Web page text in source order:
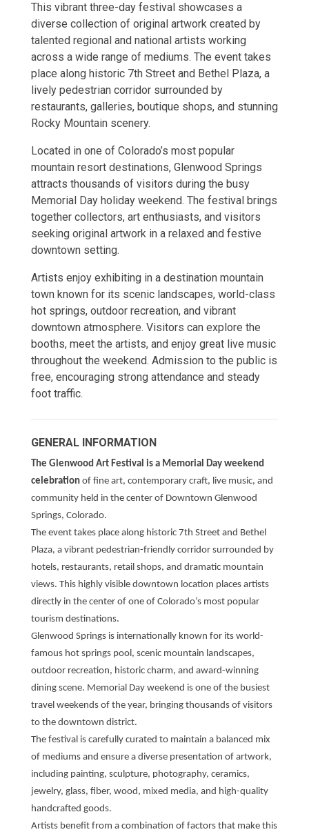
This vibrant three-day festival showcases a
diverse collection of original artwork created by
talented regional and national artists working
across a wide range of mediums. The event takes
place along historic 7th Street and Bethel Plaza, a
lively pedestrian corridor surrounded by
restaurants, galleries, boutique shops, and stunning
Rocky Mountain scenery.
Located in one of Colorado’s most popular
mountain resort destinations, Glenwood Springs
attracts thousands of visitors during the busy
Memorial Day holiday weekend. The festival brings
together collectors, art enthusiasts, and visitors
seeking original artwork in a relaxed and festive
downtown setting.
Artists enjoy exhibiting in a destination mountain
town known for its scenic landscapes, world-class
hot springs, outdoor recreation, and vibrant
downtown atmosphere. Visitors can explore the
booths, meet the artists, and enjoy great live music
throughout the weekend. Admission to the public is
free, encouraging strong attendance and steady
foot traffic.
GENERAL INFORMATION
The Glenwood Art Festival is a Memorial Day weekend
celebration of fine art, contemporary craft, live music, and
community held in the center of Downtown Glenwood
Springs, Colorado.
The event takes place along historic 7th Street and Bethel
Plaza, a vibrant pedestrian-friendly corridor surrounded by
hotels, restaurants, retail shops, and dramatic mountain
views. This highly visible downtown location places artists
directly in the center of one of Colorado’s most popular
tourism destinations.
Glenwood Springs is internationally known for its world-
famous hot springs pool, scenic mountain landscapes,
outdoor recreation, historic charm, and award-winning
dining scene. Memorial Day weekend is one of the busiest
travel weekends of the year, bringing thousands of visitors
to the downtown district.
The festival is carefully curated to maintain a balanced mix
of mediums and ensure a diverse presentation of artwork,
including painting, sculpture, photography, ceramics,
jewelry, glass, fiber, wood, mixed media, and high-quality
handcrafted goods.
Artists benefit from a combination of factors that make this